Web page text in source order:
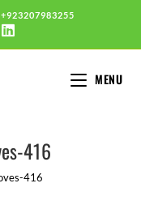
+923207983255
MENU
416
416